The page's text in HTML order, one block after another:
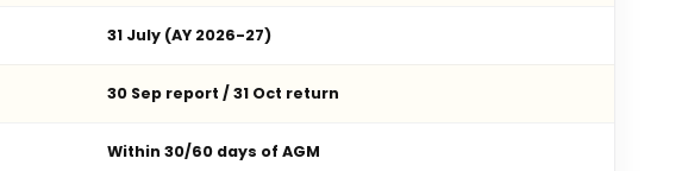
31 July (AY 2026-27)
30 Sep report / 31 Oct return
Within 30/60 days of AGM